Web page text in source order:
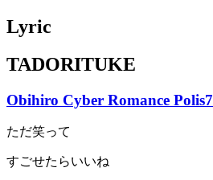
Lyric
TADORITUKE
Obihiro Cyber Romance Polis7
ただ笑って
すごせたらいいね